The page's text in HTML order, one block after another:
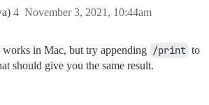
November 3, 2021, 10:44am
4
in Mac, but try appending /print to
should give you the same result.